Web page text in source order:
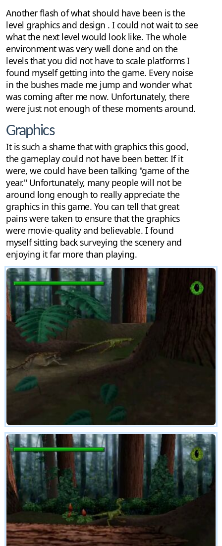
Another flash of what should have been is the
level graphics and design . I could not wait to see
what the next level would look like. The whole
environment was very well done and on the
levels that you did not have to scale platforms I
found myself getting into the game. Every noise
in the bushes made me jump and wonder what
was coming after me now. Unfortunately, there
were just not enough of these moments around.
Graphics
It is such a shame that with graphics this good,
the gameplay could not have been better. If it
were, we could have been talking "game of the
year." Unfortunately, many people will not be
around long enough to really appreciate the
graphics in this game. You can tell that great
pains were taken to ensure that the graphics
were movie-quality and believable. I found
myself sitting back surveying the scenery and
enjoying it far more than playing.